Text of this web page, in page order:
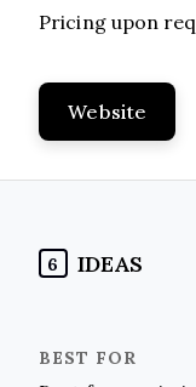
Pricing upon
Website
6 IDEAS